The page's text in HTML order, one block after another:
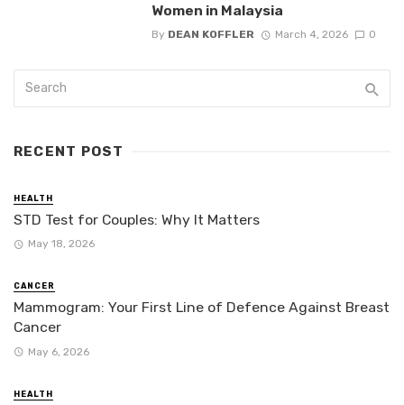
Women in Malaysia
By DEAN KOFFLER March 4, 2026 0
RECENT POST
HEALTH
STD Test for Couples: Why It Matters
May 18, 2026
CANCER
Mammogram: Your First Line of Defence Against Breast
Cancer
May 6, 2026
HEALTH